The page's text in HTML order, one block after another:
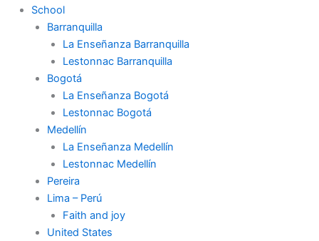
School
Barranquilla
La Enseñanza Barranquilla
Lestonnac Barranquilla
Bogotá
La Enseñanza Bogotá
Lestonnac Bogotá
Medellín
La Enseñanza Medellín
Lestonnac Medellín
Pereira
Lima – Perú
Faith and joy
United States